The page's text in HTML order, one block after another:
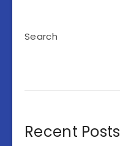
Search
Recent Posts